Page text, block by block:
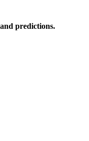
predictions.